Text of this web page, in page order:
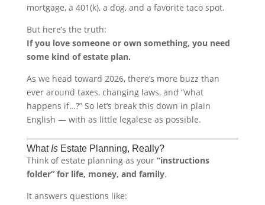
mortgage, a 401(k), a dog, and a favorite taco spot.
But here’s the truth:
If you love someone or own something, you need
some kind of estate plan.
As we head toward 2026, there’s more buzz than
ever around taxes, changing laws, and “what
happens if…?” So let’s break this down in plain
English — with as little legalese as possible.
What IsEstate Planning, Really?
Think of estate planning as your “instructions
folder” for life, money, and family.
It answers questions like: